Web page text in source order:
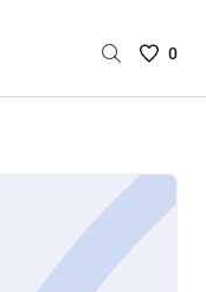
Saved
are
0